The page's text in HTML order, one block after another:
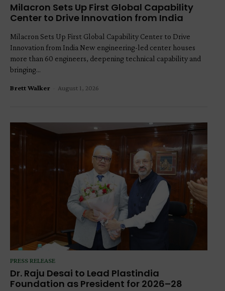
Milacron Sets Up First Global Capability
Center to Drive Innovation from India
Milacron Sets Up First Global Capability Center to Drive
Innovation from India New engineering-led center houses
more than 60 engineers, deepening technical capability and
bringing...
Brett Walker August 1, 2026
PRESS RELEASE
Dr. Raju Desai to Lead Plastindia
Foundation as President for 2026–28